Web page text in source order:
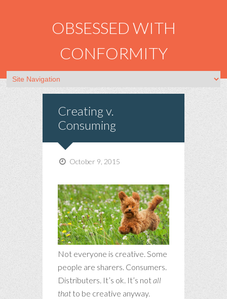
OBSESSED WITH
CONFORMITY
Creating v.
Consuming
October 9, 2015
Not everyone is creative. Some
people are sharers. Consumers.
Distributers. It’s ok. It’s notall
that to be creative anyway.